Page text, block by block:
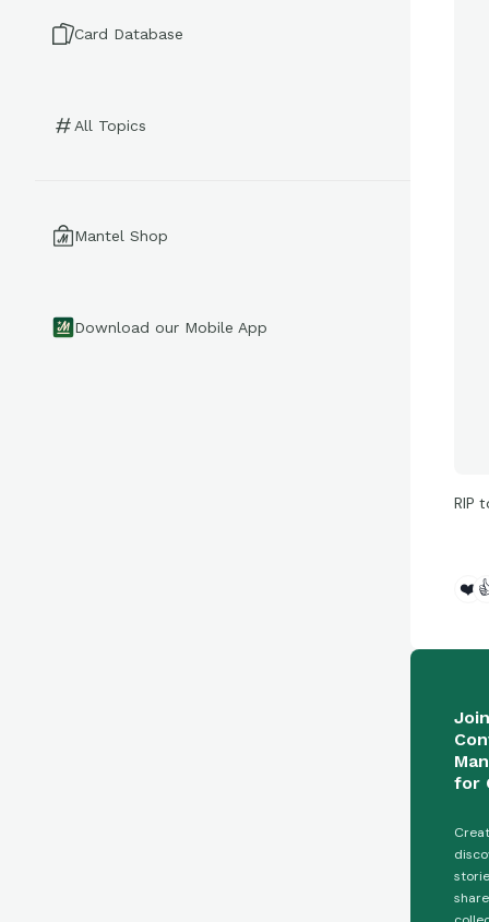
Card Database
All Topics
Mantel Shop
Download our Mobile App
RIP
❤️
for